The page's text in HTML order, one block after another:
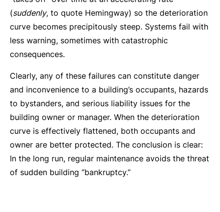
(suddenly, to quote Hemingway) so the deterioration
curve becomes precipitously steep. Systems fail with
less warning, sometimes with catastrophic
consequences.
Clearly, any of these failures can constitute danger
and inconvenience to a building’s occupants, hazards
to bystanders, and serious liability issues for the
building owner or manager. When the deterioration
curve is effectively flattened, both occupants and
owner are better protected. The conclusion is clear:
In the long run, regular maintenance avoids the threat
of sudden building “bankruptcy.”